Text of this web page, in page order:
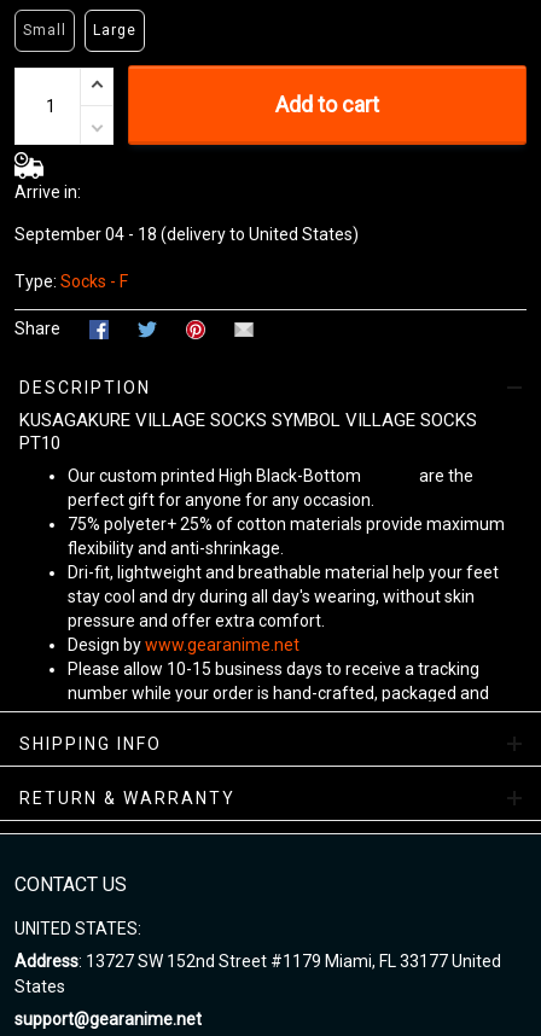
Small Large
Add to cart
Arrive in:
September 04 - 18 (delivery to United States)
Type: Socks - F
Share
DESCRIPTION
KUSAGAKURE VILLAGE SOCKS SYMBOL VILLAGE SOCKS
PT10
Our custom printed High Black-Bottom
are the
perfect gift for anyone for any occasion.
75% polyeter+ 25% of cotton materials provide maximum
flexibility and anti-shrinkage.
Dri-fit, lightweight and breathable material help your feet
stay cool and dry during all day's wearing, without skin
pressure and offer extra comfort.
Design bywww.gearanime.net
Please allow 10-15 business days to receive a tracking
number while your order is hand-crafted, packaged and
shipped from our facility. Estimated shipping time is 7-10
business days.
Sizing Chart
View more:Anime Socks
SHIPPING INFO
RETURN & WARRANTY
CONTACT US
UNITED STATES:
Address: 13727 SW 152nd Street #1179 Miami, FL 33177 United
States
support@gearanime.net